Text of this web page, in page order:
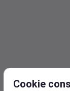
Cookie